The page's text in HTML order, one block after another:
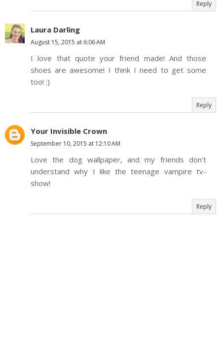
Reply
Laura Darling
August 15, 2015 at 6:06 AM
I love that quote your friend made! And those
shoes are awesome! I think I need to get some
too! :)
Reply
Your Invisible Crown
September 10, 2015 at 12:10 AM
Love the dog wallpaper, and my friends don't
understand why I like the teenage vampire tv-
show!
Reply